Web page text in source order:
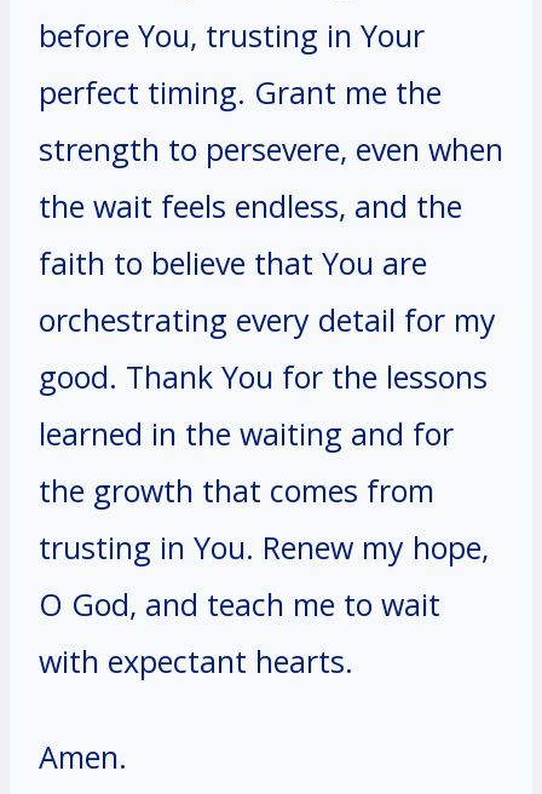
before You, trusting in Your
perfect timing. Grant me the
strength to persevere, even when
the wait feels endless, and the
faith to believe that You are
orchestrating every detail for my
good. Thank You for the lessons
learned in the waiting and for
the growth that comes from
trusting in You. Renew my hope,
O God, and teach me to wait
with expectant hearts.
Amen.